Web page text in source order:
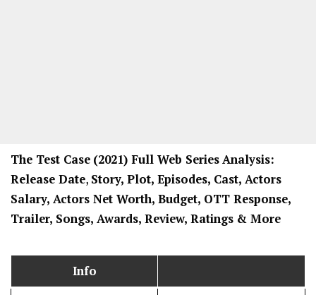
The Test Case (2021) Full Web SeriesAnalysis:
Release Date, Story, Plot, Episodes, Cast, Actors
Salary, Actors Net Worth, Budget, OTT Response,
Trailer, Songs, Awards, Review, Ratings & More
Info